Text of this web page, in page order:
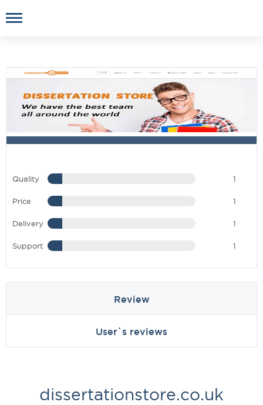
Quality 1
Price 1
Delivery 1
Support 1
Review
User`s reviews
dissertationstore.co.uk